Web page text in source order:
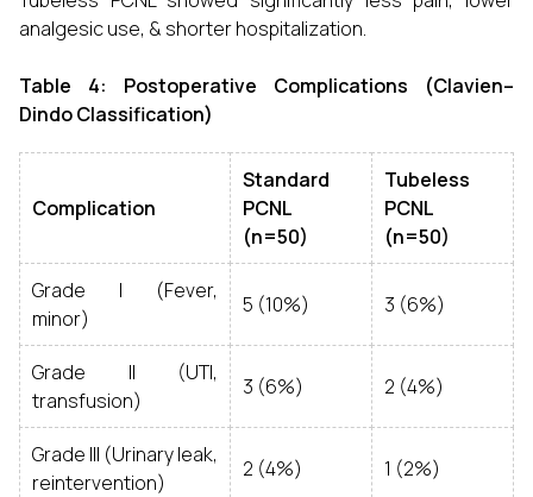
analgesic use, & shorter hospitalization.
Table 4: Postoperative Complications (Clavien–
Dindo Classification)
Complication
Standard
PCNL
(n=50)
Tubeless
PCNL
(n=50)
Grade I (Fever,
minor)
5 (10%) 3 (6%)
Grade II (UTI,
transfusion)
3 (6%) 2 (4%)
Grade III (Urinary leak,
reintervention)
2 (4%) 1 (2%)